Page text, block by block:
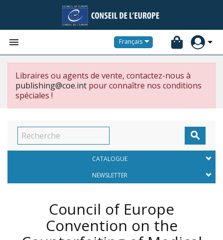
 Français
Libraires ou agents de vente, contactez-nous à
publishing@coe.int pour connaître nos conditions
spéciales !

CATALOGUE
NEWSLETTER
Council of Europe
Convention on the